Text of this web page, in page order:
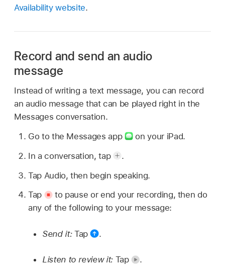
Availability website.
Record and send an audio
message
Instead of writing a text message, you can record
an audio message that can be played right in the
Messages conversation.
Go to the Messages app
on your iPad.
In a conversation, tap
.
Tap Audio, then begin speaking.
Tap
to pause or end your recording, then do
any of the following to your message:
Send it:Tap .
Listen to review it:Tap .